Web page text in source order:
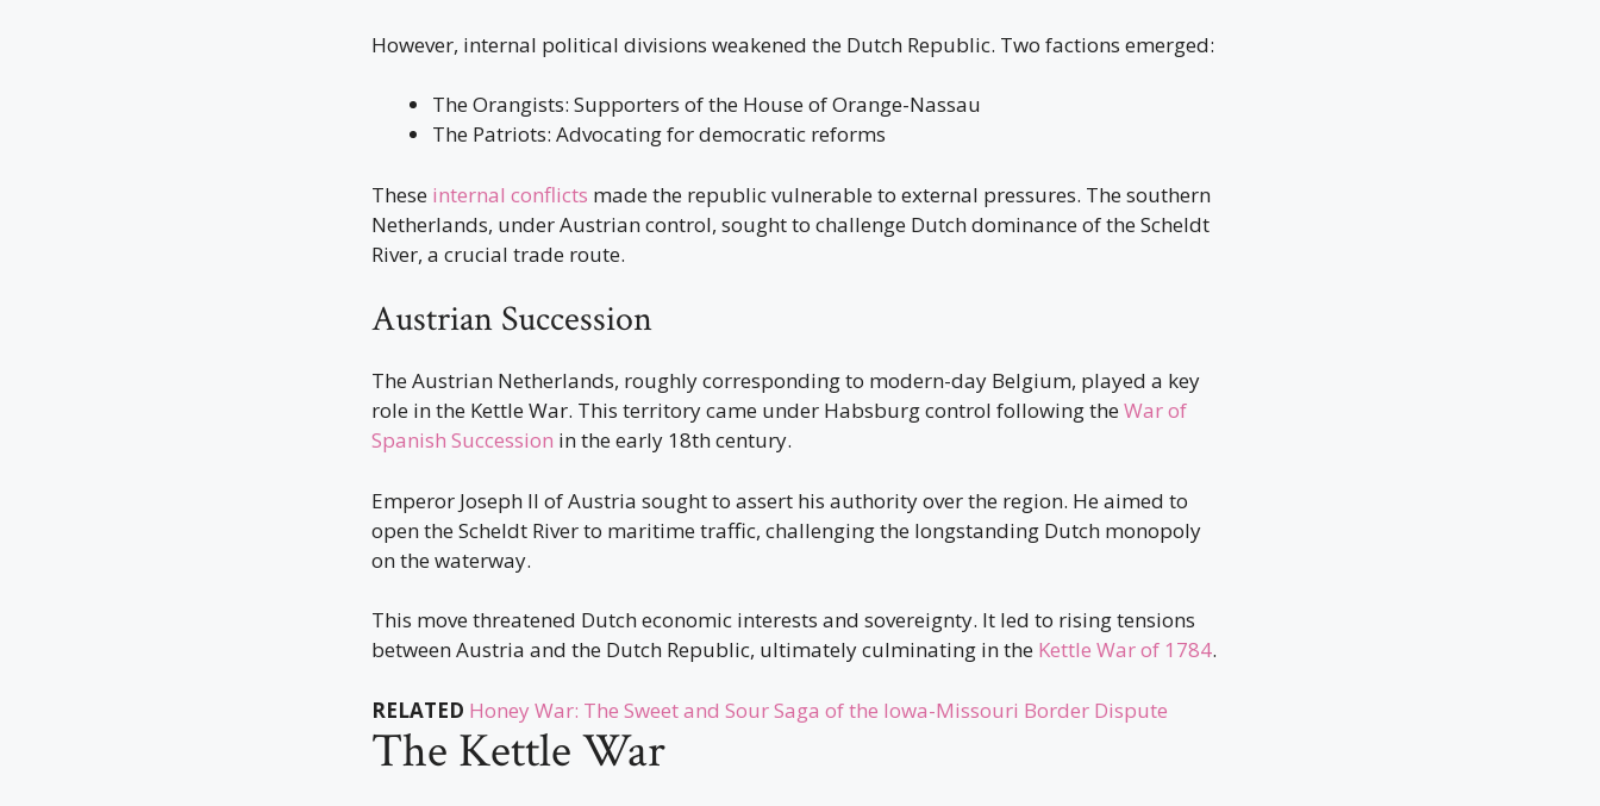
However, internal political divisions weakened the Dutch Republic. Two factions emerged:
The Orangists: Supporters of the House of Orange-Nassau
The Patriots: Advocating for democratic reforms
These internal conflicts made the republic vulnerable to external pressures. The southern
Netherlands, under Austrian control, sought to challenge Dutch dominance of the Scheldt
River, a crucial trade route.
Austrian Succession
The Austrian Netherlands, roughly corresponding to modern-day Belgium, played a key
role in the Kettle War. This territory came under Habsburg control following theWar of
Spanish Succession in the early 18th century.
Emperor Joseph II of Austria sought to assert his authority over the region. He aimed to
open the Scheldt River to maritime traffic, challenging the longstanding Dutch monopoly
on the waterway.
This move threatened Dutch economic interests and sovereignty. It led to rising tensions
between Austria and the Dutch Republic, ultimately culminating in the Kettle War of 1784.
RELATED Honey War: The Sweet and Sour Saga of the Iowa-Missouri Border Dispute
The Kettle War